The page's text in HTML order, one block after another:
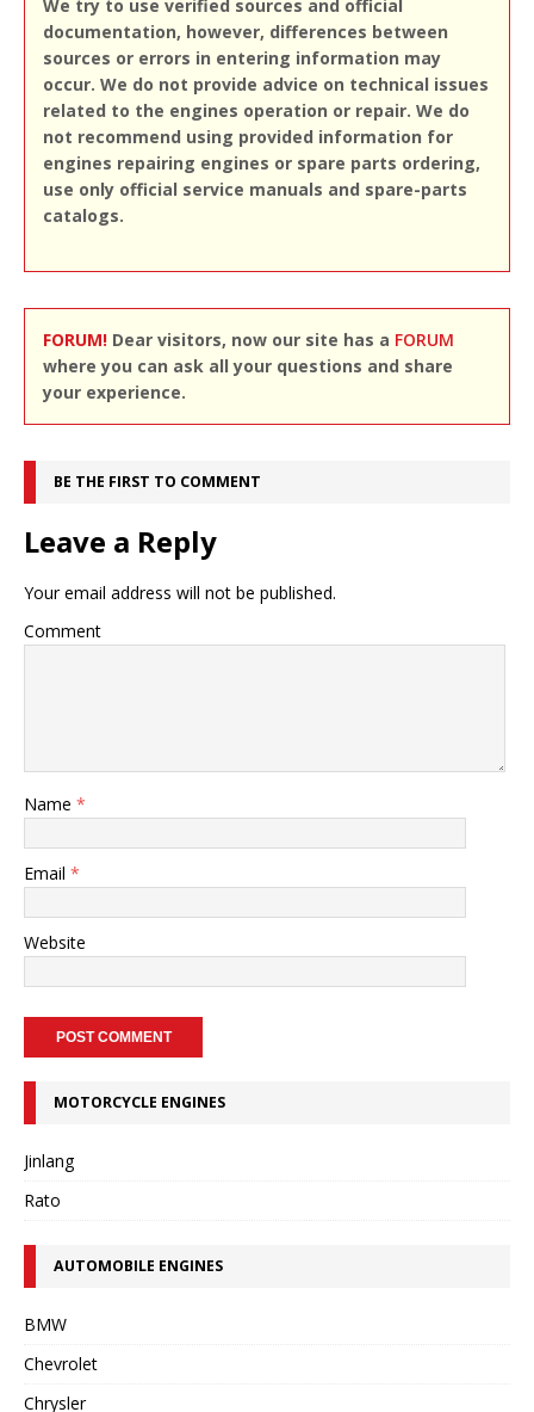
We try to use verified sources and official
documentation, however, differences between
sources or errors in entering information may
occur. We do not provide advice on technical issues
related to the engines operation or repair. We do
not recommend using provided information for
engines repairing engines or spare parts ordering,
use only official service manuals and spare-parts
catalogs.
FORUM! Dear visitors, now our site has a FORUM
where you can ask all your questions and share
your experience.
BE THE FIRST TO COMMENT
Leave a Reply
Your email address will not be published.
Comment
Name *
Email *
Website
MOTORCYCLE ENGINES
Jinlang
Rato
AUTOMOBILE ENGINES
BMW
Chevrolet
Chrysler